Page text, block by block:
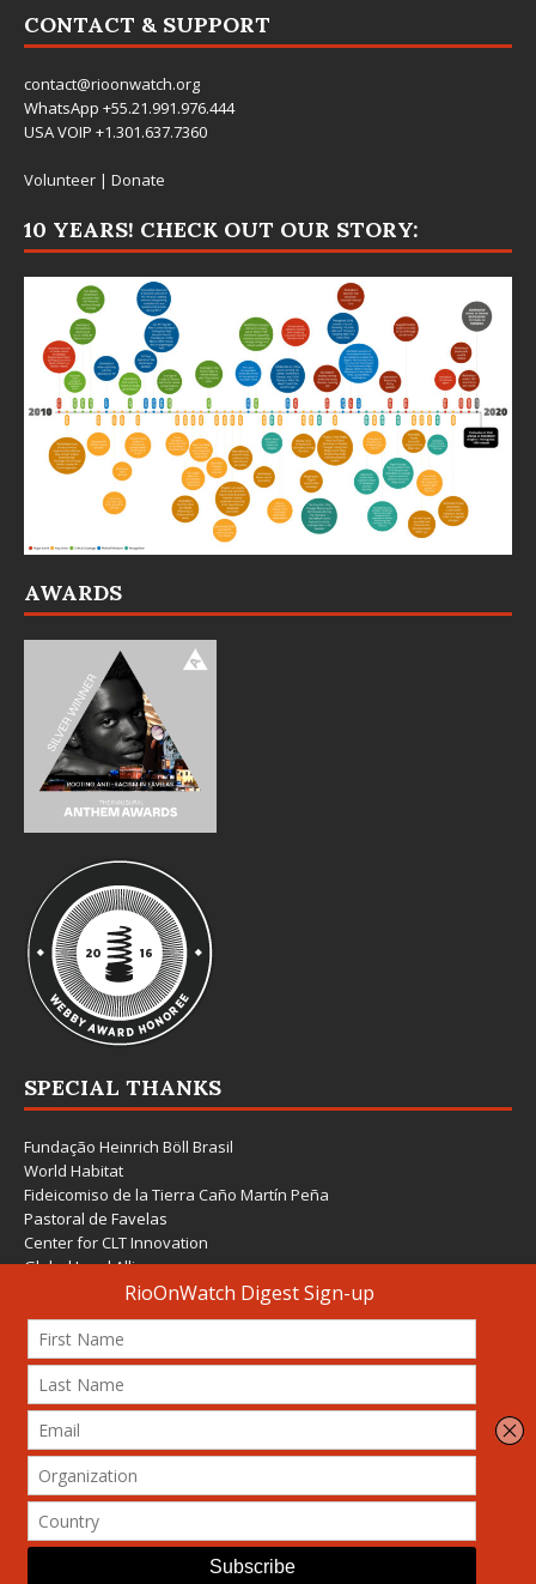
CONTACT & SUPPORT
contact@rioonwatch.org
WhatsApp +55.21.991.976.444
USA VOIP +1.301.637.7360
Volunteer | Donate
10 YEARS! CHECK OUT OUR STORY:
AWARDS
SPECIAL THANKS
Fundação Heinrich Böll Brasil
World Habitat
Fideicomiso de la Tierra Caño Martín Peña
Pastoral de Favelas
Center for CLT Innovation
Global Land Alliance
Ecocity Builders
Mansueto Institute for Urban Innovation
SDSU Behner Stiefel Center
The Rio Times
Forum Grita Baixada
Beto Paixão Graphic Design
Architecture Museum of Vienna
Yale School of Architecture
© 2026 Attribution-NonCommercial-ShareAlike 4.0 International